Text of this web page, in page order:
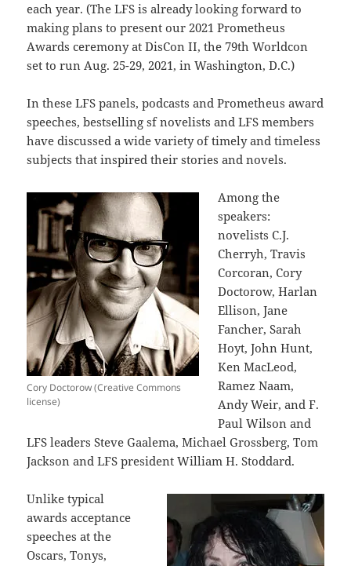
each year. (The LFS is already looking forward to
making plans to present our 2021 Prometheus
Awards ceremony at DisCon II, the 79th Worldcon
set to run Aug. 25-29, 2021, in Washington, D.C.)
In these LFS panels, podcasts and Prometheus award
speeches, bestselling sf novelists and LFS members
have discussed a wide variety of timely and timeless
subjects that inspired their stories and novels.
Cory Doctorow (Creative Commons
license)
Among the
speakers:
novelists C.J.
Cherryh, Travis
Corcoran, Cory
Doctorow, Harlan
Ellison, Jane
Fancher, Sarah
Hoyt, John Hunt,
Ken MacLeod,
Ramez Naam,
Andy Weir, and F.
Paul Wilson and
LFS leaders Steve Gaalema, Michael Grossberg, Tom
Jackson and LFS president William H. Stoddard.
Unlike typical
awards acceptance
speeches at the
Oscars, Tonys,